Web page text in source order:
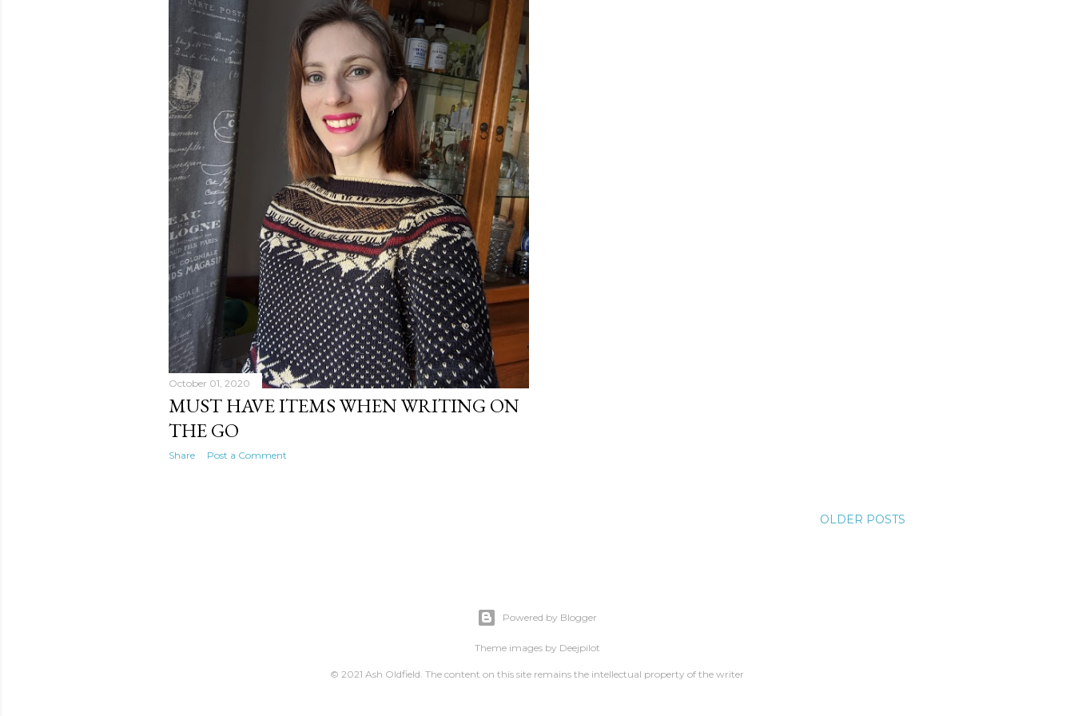
October 01, 2020
MUST HAVE ITEMS WHEN WRITING ON
THE GO
Share Post a Comment
OLDER POSTS
Powered by Blogger
Theme images by Deejpilot
© 2021 Ash Oldfield. The content on this site remains the intellectual property of the writer